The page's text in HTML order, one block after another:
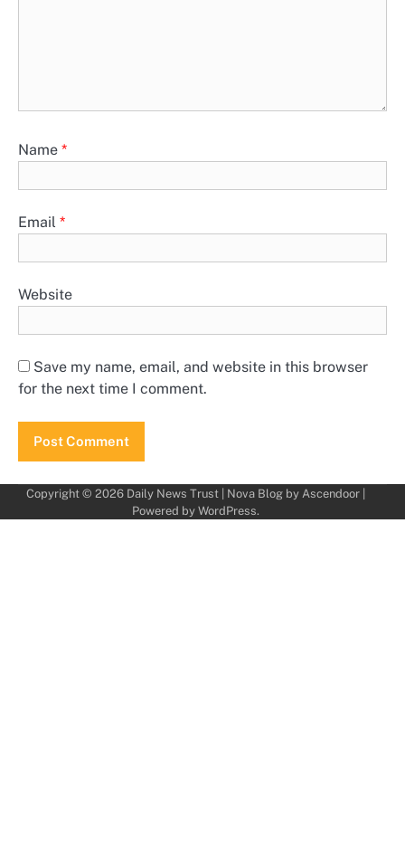
Name *
Email *
Website
Save my name, email, and website in this browser
for the next time I comment.
Copyright © 2026 Daily News Trust| Nova Blog by Ascendoor|
Powered by WordPress.